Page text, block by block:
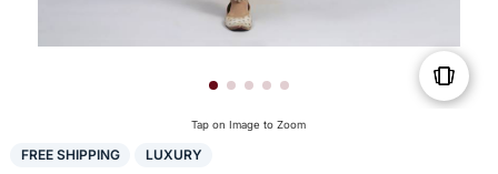
Tap on Image to Zoom
FREE SHIPPING LUXURY